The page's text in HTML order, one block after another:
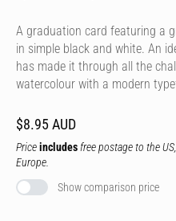
A graduation card featuring a
in simple black and white. An
has made it through all the
watercolour with a modern
$8.95 AUD
Priceincludes free postage to the
Europe.
Show comparison price